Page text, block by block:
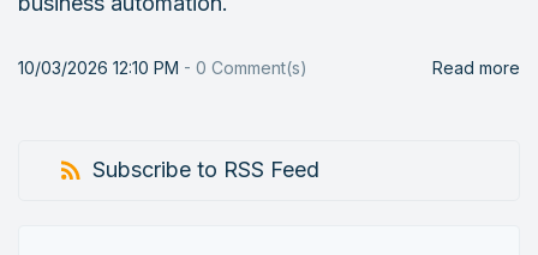
10/03/2026 12:10 PM - 0 Comment(s) Read more
Subscribe to RSS Feed